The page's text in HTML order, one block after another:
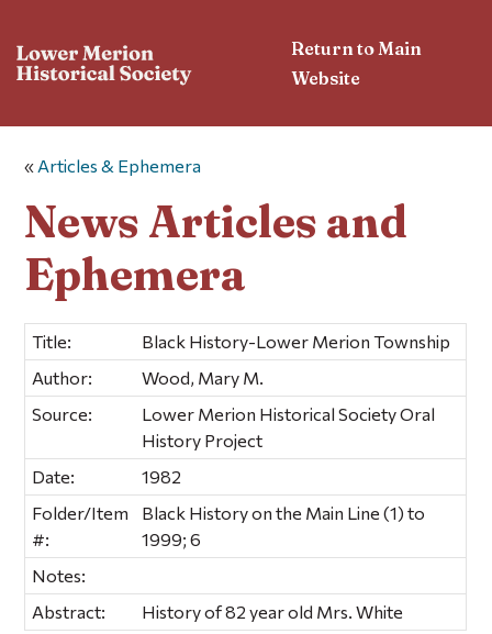
Return to Main
Website
« Articles & Ephemera
News Articles and
Ephemera
Title:
Black History-Lower Merion Township
Author:
Wood, Mary M.
Source:
Lower Merion Historical Society Oral
History Project
Date:
1982
Folder/Item
#:
Black History on the Main Line (1) to
1999; 6
Notes:
Abstract:
History of 82 year old Mrs. White